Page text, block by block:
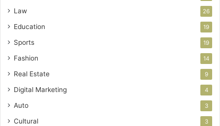
Law 26
Education 19
Sports 19
Fashion 14
Real Estate 9
Digital Marketing 4
Auto 3
Cultural 3